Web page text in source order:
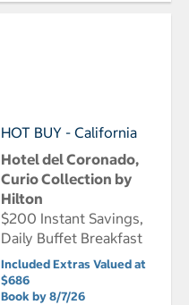
HOT BUY - California
Hotel del Coronado,
Curio Collection by
Hilton
$200 Instant Savings,
Daily Buffet Breakfast
Included Extras Valued at
$686
Book by 8/7/26